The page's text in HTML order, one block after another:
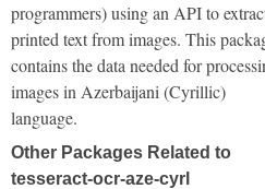
programmers) using an API to
printed text from images. This
contains the data needed for
images in Azerbaijani (Cyrillic)
language.
Other Packages Related to
tesseract-ocr-aze-cyrl